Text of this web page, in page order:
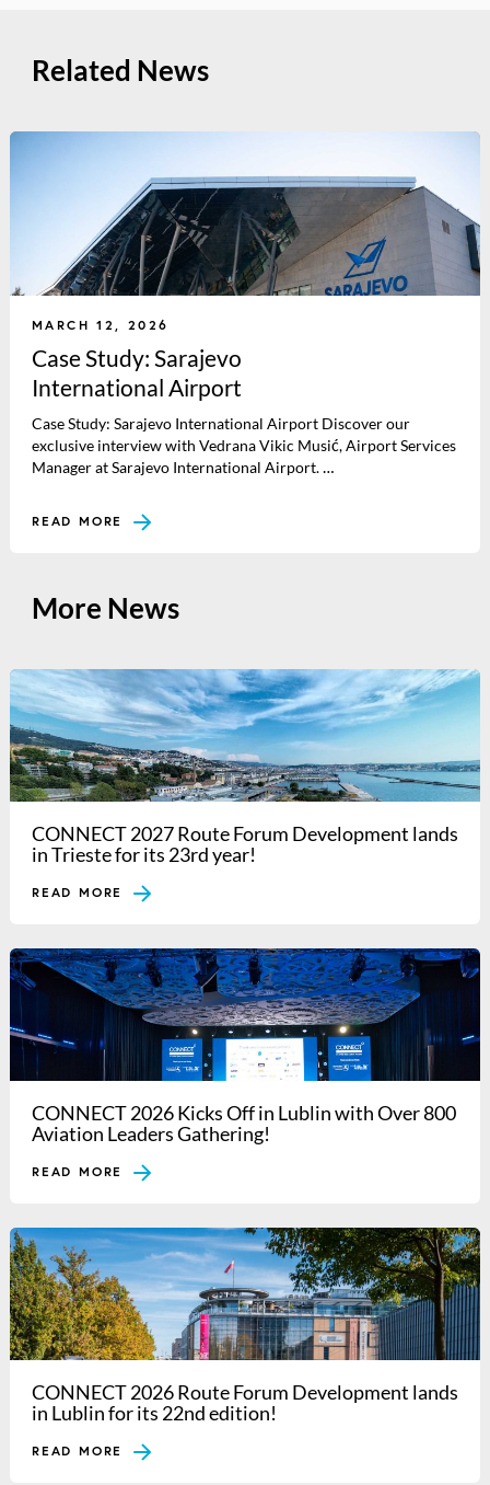
Related News
MARCH 12, 2026
Case Study: Sarajevo
International Airport
Case Study: Sarajevo International Airport Discover our
exclusive interview with Vedrana Vikic Musić, Airport Services
Manager at Sarajevo International Airport. …
READ MORE
More News
CONNECT 2027 Route Forum Development lands
in Trieste for its 23rd year!
READ MORE
CONNECT 2026 Kicks Off in Lublin with Over 800
Aviation Leaders Gathering!
READ MORE
CONNECT 2026 Route Forum Development lands
in Lublin for its 22nd edition!
READ MORE